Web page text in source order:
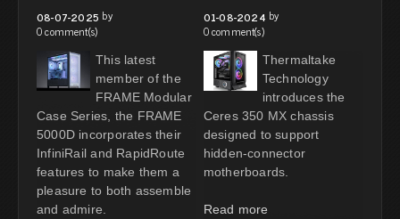
08-07-2025 by
0 comment(s)
This latest
member of the
FRAME Modular
Case Series, the FRAME
5000D incorporates their
InfiniRail and RapidRoute
features to make them a
pleasure to both assemble
and admire.
01-08-2024 by
0 comment(s)
Thermaltake
Technology
introduces the
Ceres 350 MX chassis
designed to support
hidden-connector
motherboards.
Read more